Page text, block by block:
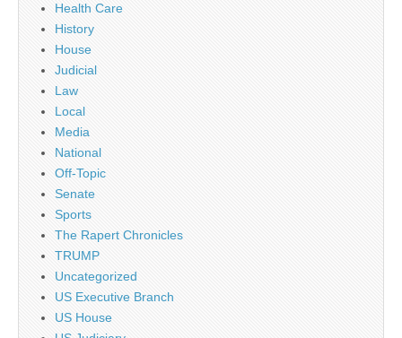
Health Care
History
House
Judicial
Law
Local
Media
National
Off-Topic
Senate
Sports
The Rapert Chronicles
TRUMP
Uncategorized
US Executive Branch
US House